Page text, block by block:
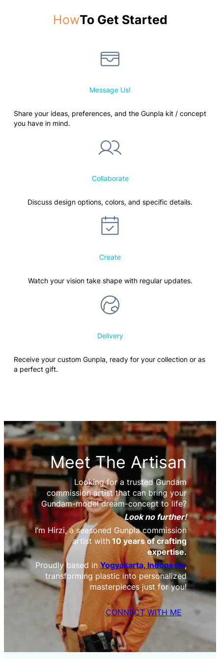
HowTo Get Started
Message Us!
Share your ideas, preferences, and the Gunpla kit / concept
you have in mind.
Collaborate
Discuss design options, colors, and specific details.
Create
Watch your vision take shape with regular updates.
Delivery
Receive your custom Gunpla, ready for your collection or as
a perfect gift.
Meet The Artisan
Looking for a trusted Gundam
commission artist that can bring your
Gundam-model dream-concept to life?
Look no further!
I’m Hirzi, a seasoned Gunpla commission
artist with 10 years of crafting
expertise.
Proudly based in Yogyakarta, Indonesia,
transforming plastic into personalized
masterpieces just for you!
CONNECT WITH ME